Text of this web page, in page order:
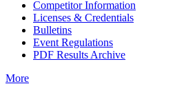
Competitor Information
Licenses & Credentials
Bulletins
Event Regulations
PDF Results Archive
More